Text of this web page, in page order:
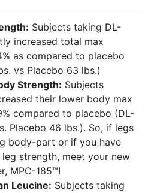
Subjects taking DL-
increased total max
as compared to placebo
vs Placebo 63 lbs.)
Strength: Subjects
their lower body max
compared to placebo (DL-
Placebo 46 lbs.). So, if legs
body-part or if you have
strength, meet your new
MPC-185™!
Leucine: Subjects taking